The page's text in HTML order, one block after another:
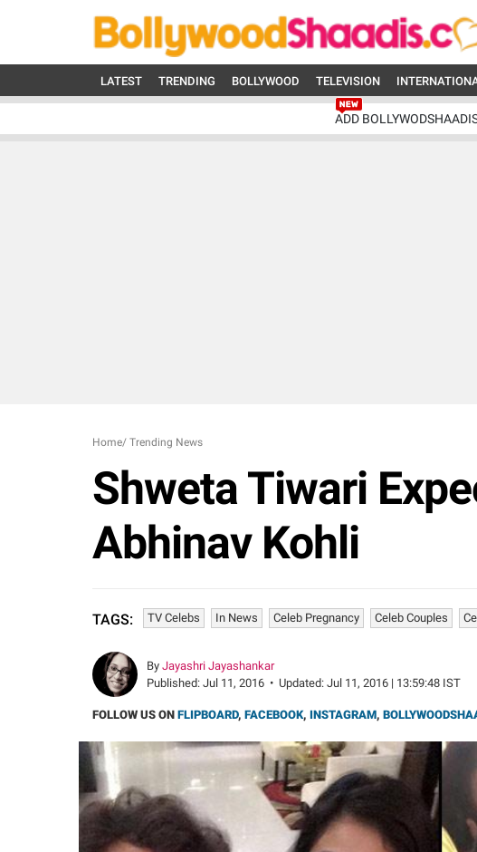
LATEST TRENDING BOLLYWOOD TELEVISION
ADD
Home/ Trending News
Shweta Tiwari
Abhinav Kohli
TAGS: TV Celebs In News Celeb Pregnancy Celeb Couples
By Jayashri Jayashankar
Published: Jul 11, 2016 • Updated: Jul 11, 2016 | 13:59:48 IST
FOLLOW US ON FLIPBOARD, FACEBOOK, INSTAGRAM,